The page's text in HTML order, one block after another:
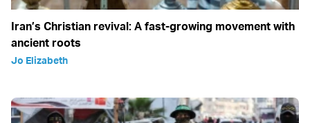
Iran’s Christian revival: A fast-growing movement with
ancient roots
Jo Elizabeth